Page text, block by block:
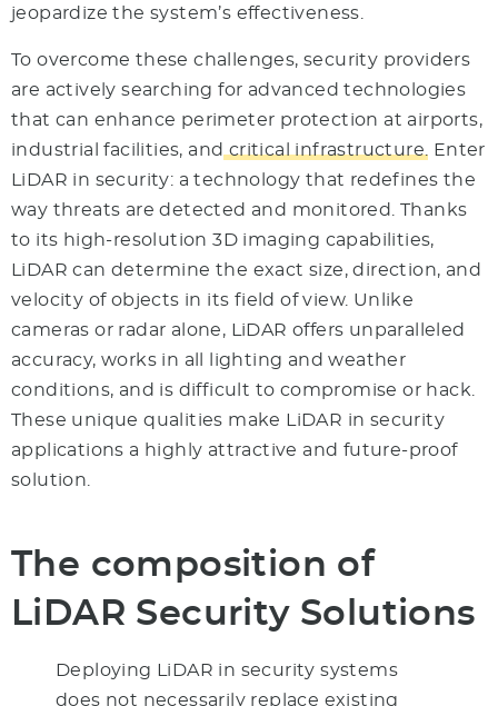
jeopardize the system’s effectiveness.
To overcome these challenges, security providers
are actively searching for advanced technologies
that can enhance perimeter protection at airports,
industrial facilities, and critical infrastructure.
Enter
LiDAR in security: a technology that redefines the
way threats are detected and monitored. Thanks
to its high-resolution 3D imaging capabilities,
LiDAR can determine the exact size, direction, and
velocity of objects in its field of view. Unlike
cameras or radar alone, LiDAR offers unparalleled
accuracy, works in all lighting and weather
conditions, and is difficult to compromise or hack.
These unique qualities make LiDAR in security
applications a highly attractive and future-proof
solution.
The composition of
LiDAR Security Solutions
Deploying LiDAR in security systems
does not necessarily replace existing